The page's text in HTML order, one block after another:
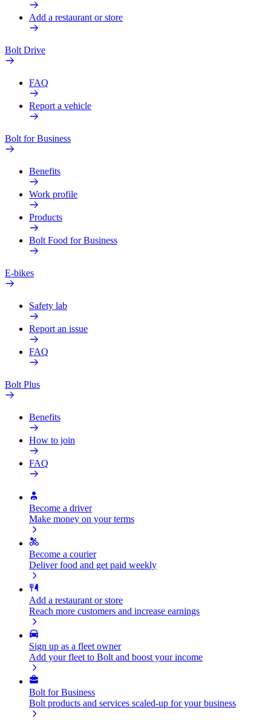
Add a restaurant or store
Bolt Drive
FAQ
Report a vehicle
Bolt for Business
Benefits
Work profile
Products
Bolt Food for Business
E-bikes
Safety lab
Report an issue
FAQ
Bolt Plus
Benefits
How to join
FAQ
Become a driver
Make money on your terms
Become a courier
Deliver food and get paid weekly
Add a restaurant or store
Reach more customers and increase earnings
Sign up as a fleet owner
Add your fleet to Bolt and boost your income
Bolt for Business
Bolt products and services scaled-up for your business